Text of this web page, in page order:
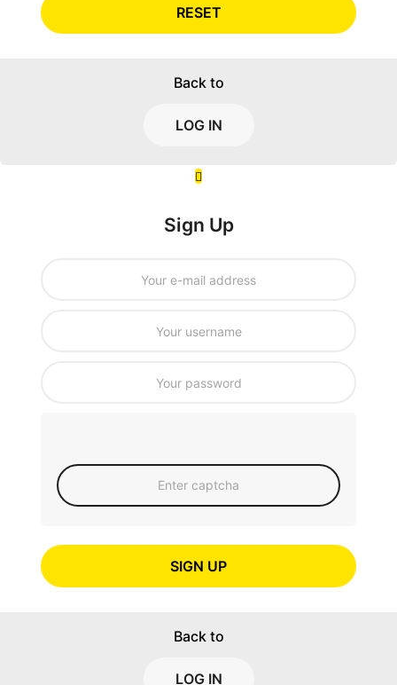
RESET
Back to
LOG IN
Sign Up
SIGN UP
Back to
LOG IN